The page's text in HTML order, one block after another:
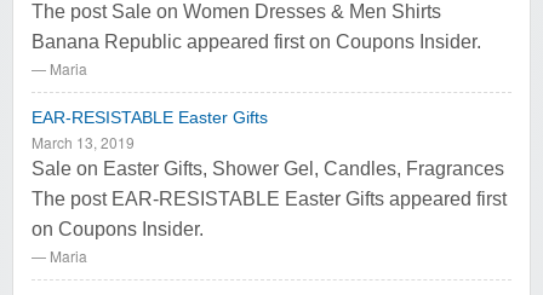
The post Sale on Women Dresses & Men Shirts
Banana Republic appeared first on Coupons Insider.
Maria
EAR-RESISTABLE Easter Gifts
March 13, 2019
Sale on Easter Gifts, Shower Gel, Candles, Fragrances
The post EAR-RESISTABLE Easter Gifts appeared first
on Coupons Insider.
Maria